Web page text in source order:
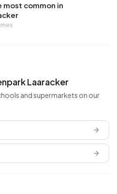
most common in
Laaracker
and supermarkets on our